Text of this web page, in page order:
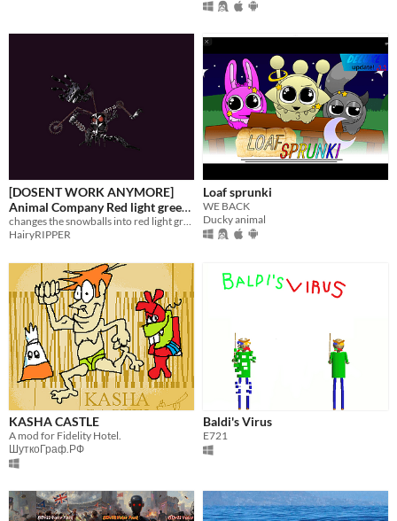
[DOSENT WORK ANYMORE]
Animal Company Red light green
light monster spawner.
HairyRIPPER
Loaf sprunki
WE BACK
Ducky animal
KASHA CASTLE
A mod for Fidelity Hotel.
ШуткоГраф.РФ
Baldi's Virus
E721